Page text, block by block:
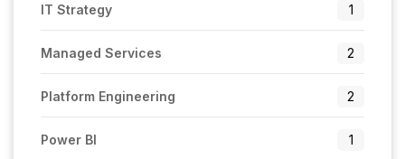
IT Strategy 1
Managed Services 2
Platform Engineering 2
Power BI 1